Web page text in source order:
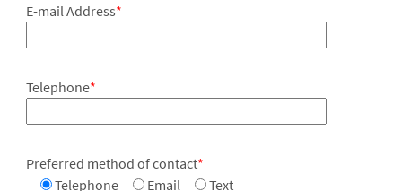
E-mail Address*
Telephone*
Preferred method of contact*
Telephone
Email Text